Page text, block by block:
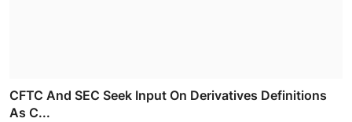
CFTC And SEC Seek Input On Derivatives Definitions
As C...